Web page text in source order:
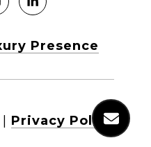
Presence
| Privacy Policy